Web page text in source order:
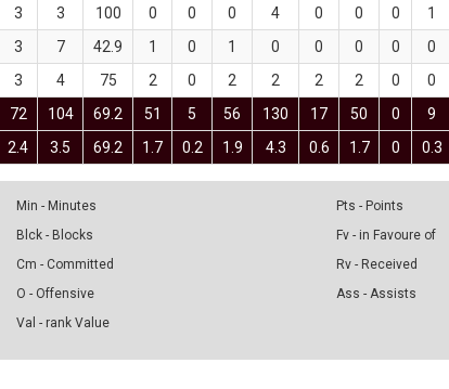
3 3 100 0 0 0 4 0 0 0 1
3 7 42.9 1 0 1 0 0 0 0 0
3 4 75 2 0 2 2 2 2 0 0
72 104 69.2 51 5 56 130 17 50 0 9
2.4 3.5 69.2 1.7 0.2 1.9 4.3 0.6 1.7 0 0.3
Min - Minutes
Blck - Blocks
Cm - Committed
O - Offensive
Val - rank Value
Pts - Points
Fv - in Favoure of
Rv - Received
Ass - Assists